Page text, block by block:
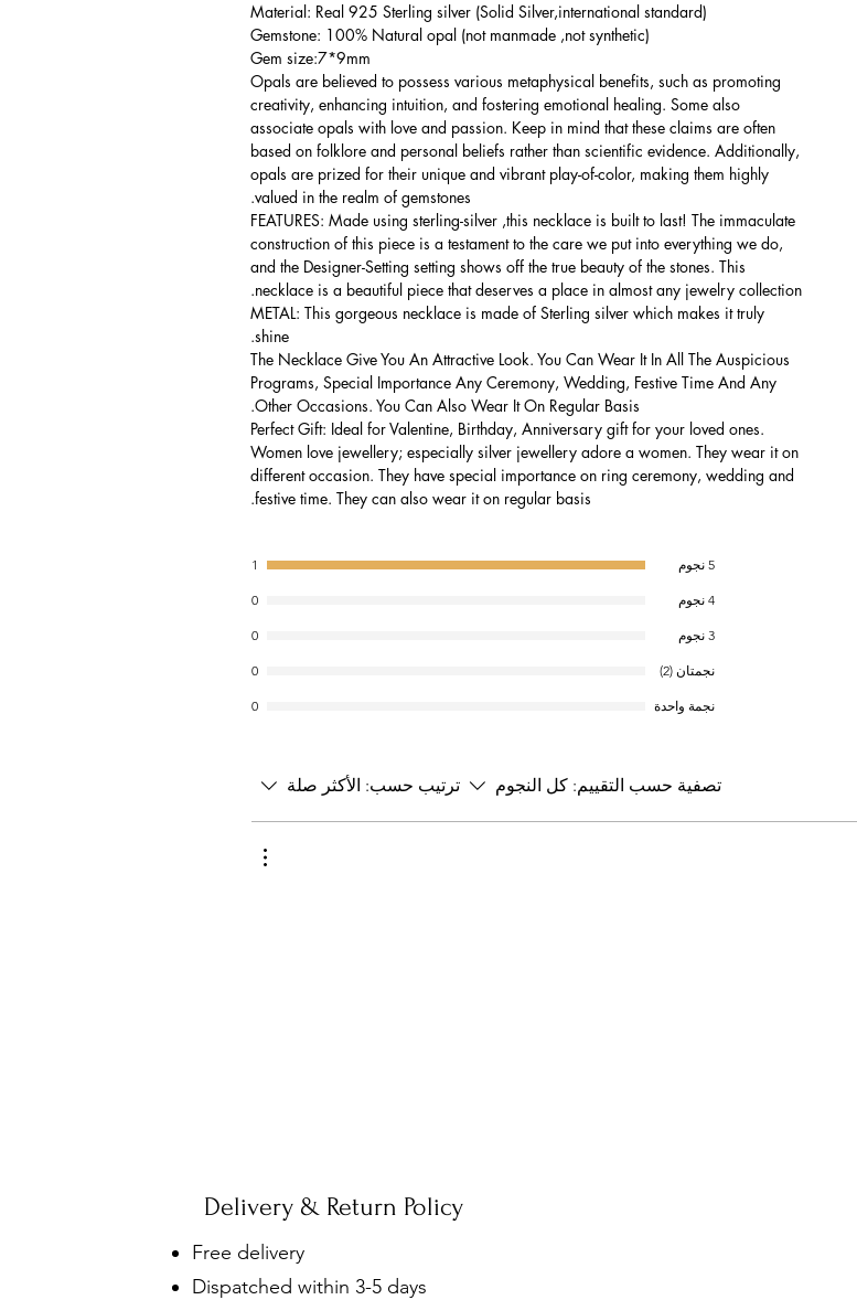
Material: Real 925 Sterling silver (Solid Silver,international standard)
Gemstone: 100% Natural opal (not manmade ,not synthetic)
Gem size:7*9mm
Opals are believed to possess various metaphysical benefits, such as promoting
creativity, enhancing intuition, and fostering emotional healing. Some also
associate opals with love and passion. Keep in mind that these claims are often
based on folklore and personal beliefs rather than scientific evidence. Additionally,
opals are prized for their unique and vibrant play-of-color, making them highly
valued in the realm of gemstones.
FEATURES: Made using sterling-silver ,this necklace is built to last! The immaculate
construction of this piece is a testament to the care we put into everything we do,
and the Designer-Setting setting shows off the true beauty of the stones. This
necklace is a beautiful piece that deserves a place in almost any jewelry collection.
METAL: This gorgeous necklace is made of Sterling silver which makes it truly
shine.
The Necklace Give You An Attractive Look. You Can Wear It In All The Auspicious
Programs, Special Importance Any Ceremony, Wedding, Festive Time And Any
Other Occasions. You Can Also Wear It On Regular Basis.
Perfect Gift: Ideal for Valentine, Birthday, Anniversary gift for your loved ones.
Women love jewellery; especially silver jewellery adore a women. They wear it on
different occasion. They have special importance on ring ceremony, wedding and
festive time. They can also wear it on regular basis.
5 نجوم 1
4 نجوم 0
3 نجوم 0
نجمتان (2) 0
نجمة واحدة 0
تصفية حسب التقييم: كل النجوم ترتيب حسب: الأكثر صلة
Delivery & Return Policy
Free delivery
Dispatched within 3-5 days